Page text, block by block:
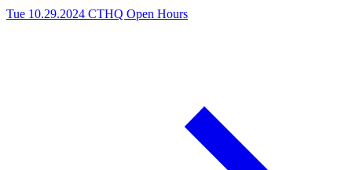
Tue 10.29.2024 CTHQ Open Hours